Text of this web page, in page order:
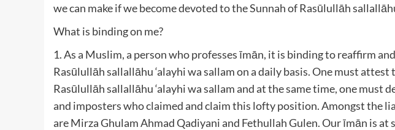
we can make if we become devoted to the Sunnah of Rasūlullāh
What is binding on me?
1. As a Muslim, a person who professes īmān, it is binding to reaffirm
Rasūlullāh sallallāhu ‘alayhi wa sallam on a daily basis. One must
Rasūlullāh sallallāhu ‘alayhi wa sallam and at the same time, one must
and imposters who claimed and claim this lofty position. Amongst the
are Mirza Ghulam Ahmad Qadiyani and Fethullah Gulen. Our īmān is